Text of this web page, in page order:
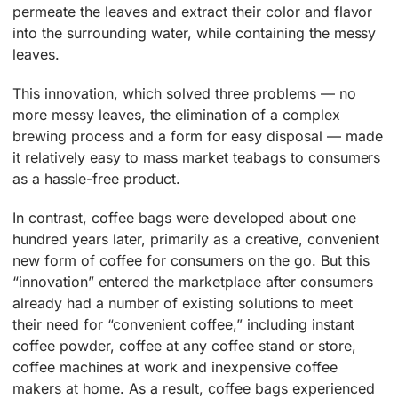
permeate the leaves and extract their color and flavor
into the surrounding water, while containing the messy
leaves.
This innovation, which solved three problems — no
more messy leaves, the elimination of a complex
brewing process and a form for easy disposal — made
it relatively easy to mass market teabags to consumers
as a hassle-free product.
In contrast, coffee bags were developed about one
hundred years later, primarily as a creative, convenient
new form of coffee for consumers on the go. But this
“innovation” entered the marketplace after consumers
already had a number of existing solutions to meet
their need for “convenient coffee,” including instant
coffee powder, coffee at any coffee stand or store,
coffee machines at work and inexpensive coffee
makers at home. As a result, coffee bags experienced